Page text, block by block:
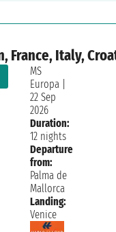
France, Italy,
MS
Europa|
22 Sep
2026
Duration:
12 nights
Departure
from:
Palma de
Mallorca
Landing:
Venice